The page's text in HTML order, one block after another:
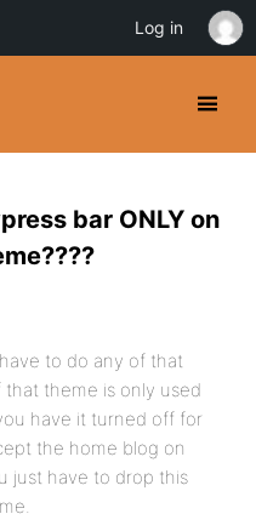
bar ONLY on
to do any of that
theme is only used
have it turned off for
the home blog on
just have to drop this
Log in